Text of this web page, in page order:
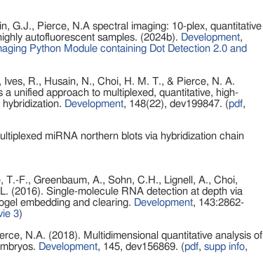
G.J., Pierce, N.A spectral imaging: 10-plex, quantitative
autofluorescent samples. (2024b). Development,
Python Module containing Dot Detection 2.0 and
R., Husain, N., Choi, H. M. T., & Pierce, N. A.
unified approach to multiplexed, quantitative, high-
Development, 148(22), dev199847. (pdf,
miRNA northern blots via hybridization chain
F., Greenbaum, A., Sohn, C.H., Lignell, A., Choi,
(2016). Single-molecule RNA detection at depth via
embedding and clearing. Development, 143:2862-
3)
N.A. (2018). Multidimensional quantitative analysis of
Development, 145, dev156869. (pdf, supp info,